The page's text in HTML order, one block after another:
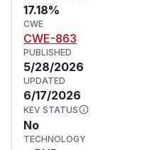
17.18%
CWE
CWE-863
PUBLISHED
5/28/2026
UPDATED
6/17/2026
KEV STATUS
No
TECHNOLOGY